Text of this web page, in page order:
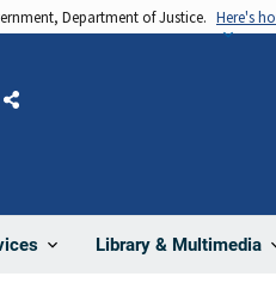
Department of Justice. Here's
Library & Multimedia
Share